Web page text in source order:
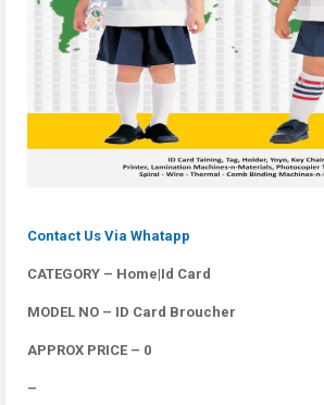
Contact Us Via Whatapp
CATEGORY – Home|Id Card
MODEL NO – ID Card Broucher
APPROX PRICE – 0
–